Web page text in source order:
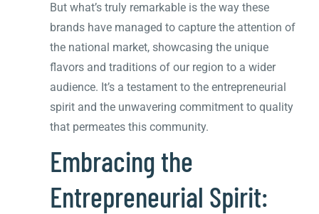
But what’s truly remarkable is the way these
brands have managed to capture the attention of
the national market, showcasing the unique
flavors and traditions of our region to a wider
audience. It’s a testament to the entrepreneurial
spirit and the unwavering commitment to quality
that permeates this community.
Embracing the
Entrepreneurial Spirit: